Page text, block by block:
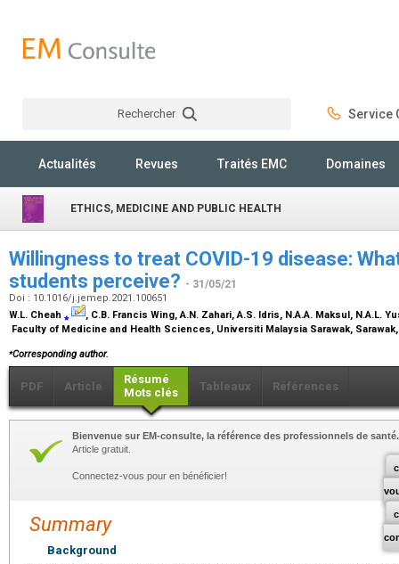
Rechercher Service
Actualités Revues Traités EMC Domaines
ETHICS, MEDICINE AND PUBLIC HEALTH
Willingness to treat COVID-19 disease:
students perceive? - 31/05/21
Doi : 10.1016/j.jemep.2021.100651
W.L. Cheah ⁎
, C.B. Francis Wing, A.N. Zahari, A.S. Idris, N.A.A. Maksul, N.A.L.
Faculty of Medicine and Health Sciences, Universiti Malaysia Sarawak,
⁎Corresponding author.
PDF Article
Résumé
Mots clés
Tableaux Références
Bienvenue sur EM-consulte, la référence des professionnels de santé.
Article gratuit.
Connectez-vous pour en bénéficier!
Summary
Background